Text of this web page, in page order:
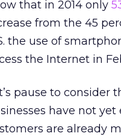
that in 2014 only
from the 45
the use of
the Internet in
pause to consider
have not
are already